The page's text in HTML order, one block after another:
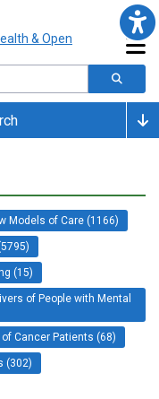
Models of Care (1166)
(15)
of People with Mental
Cancer Patients (68)
(302)